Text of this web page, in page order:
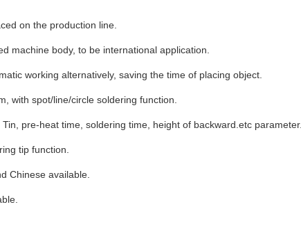
on the production line.
machine body, to be international application.
working alternatively, saving the time of placing object.
with spot/line/circle soldering function.
pre-heat time, soldering time, height of backward.etc parameter.
tip function.
Chinese available.